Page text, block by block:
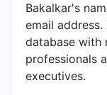
Bakalkar's
email
database with
professionals
executives.